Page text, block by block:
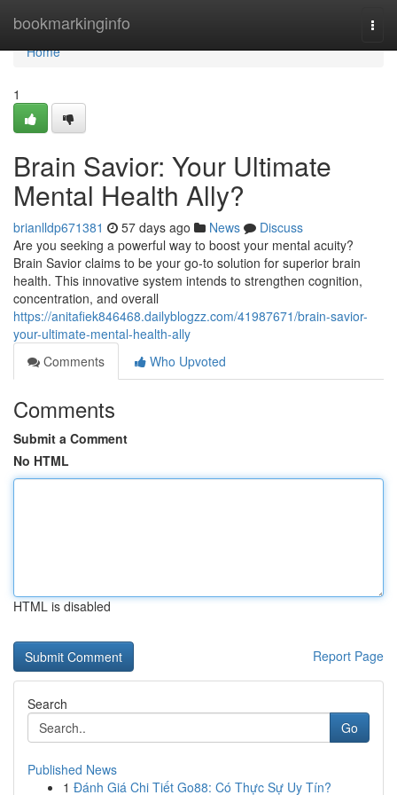
bookmarkinginfo
Home
Home
1
Brain Savior: Your Ultimate
Mental Health Ally?
brianlldp671381 57 days ago News
Discuss
Are you seeking a powerful way to boost your mental acuity?
Brain Savior claims to be your go-to solution for superior brain
health. This innovative system intends to strengthen cognition,
concentration, and overall
https://anitafiek846468.dailyblogzz.com/41987671/brain-savior-
your-ultimate-mental-health-ally
Comments
Who Upvoted
Comments
Submit a Comment
No HTML
HTML is disabled
Report Page
Search
Go
Published News
1 Đánh Giá Chi Tiết Go88: Có Thực Sự Uy Tín?